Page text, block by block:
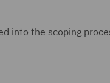
into the scoping